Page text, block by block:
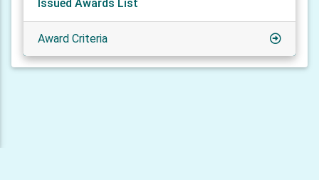
Issued Awards List
Award Criteria